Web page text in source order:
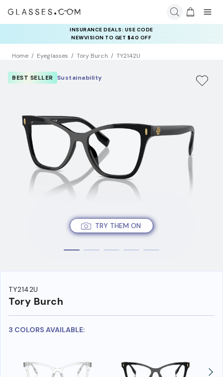
INSURANCE DEALS: USE CODE
NEWVISION TO GET $40 OFF
Home Eyeglasses Tory Burch TY2142U
TRY THEM ON
BEST SELLER Sustainability
TY2142U
Tory Burch
3 COLORS AVAILABLE: